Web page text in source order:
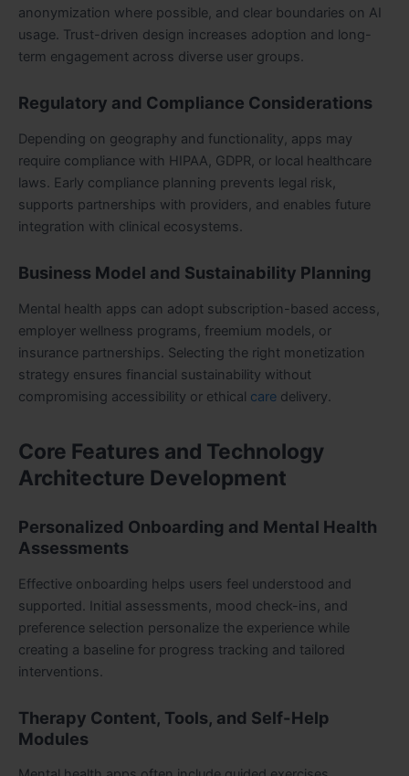
anonymization where possible, and clear boundaries on AI
usage. Trust-driven design increases adoption and long-
term engagement across diverse user groups.
Regulatory and Compliance Considerations
Depending on geography and functionality, apps may
require compliance with HIPAA, GDPR, or local healthcare
laws. Early compliance planning prevents legal risk,
supports partnerships with providers, and enables future
integration with clinical ecosystems.
Business Model and Sustainability Planning
Mental health apps can adopt subscription-based access,
employer wellness programs, freemium models, or
insurance partnerships. Selecting the right monetization
strategy ensures financial sustainability without
compromising accessibility or ethical care delivery.
Core Features and Technology
Architecture Development
Personalized Onboarding and Mental Health
Assessments
Effective onboarding helps users feel understood and
supported. Initial assessments, mood check-ins, and
preference selection personalize the experience while
creating a baseline for progress tracking and tailored
interventions.
Therapy Content, Tools, and Self-Help
Modules